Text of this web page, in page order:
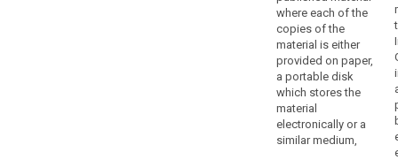
where each of the
copies of the
material is either
provided on paper,
a portable disk
which stores the
material
electronically or a
similar medium,